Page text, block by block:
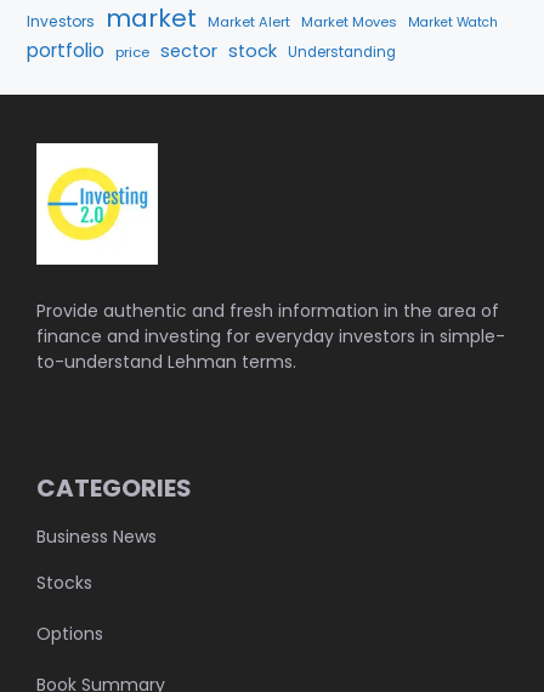
Investors market Market Alert Market Moves Market Watch
portfolio price sector stock Understanding
Provide authentic and fresh information in the area of
finance and investing for everyday investors in simple-
to-understand Lehman terms.
CATEGORIES
Business News
Stocks
Options
Book Summary